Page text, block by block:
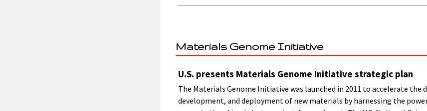
Materials Genome Initiative
U.S. presents Materials Genome Initiative strategic plan
The Materials Genome Initiative was launched in 2011 to accelerate the
development, and deployment of new materials by harnessing the